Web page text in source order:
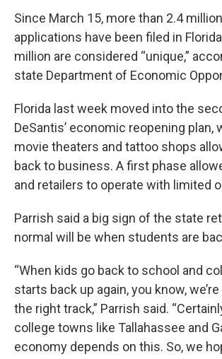
Since March 15, more than 2.4
applications have been filed in
million are considered “unique,”
state Department of Economic
Florida last week moved into the
DeSantis’ economic reopening plan,
movie theaters and tattoo shops
back to business. A first phase
and retailers to operate with limited
Parrish said a big sign of the state
normal will be when students are
“When kids go back to school and
starts back up again, you know,
the right track,” Parrish said.
college towns like Tallahassee and
economy depends on this. So, we